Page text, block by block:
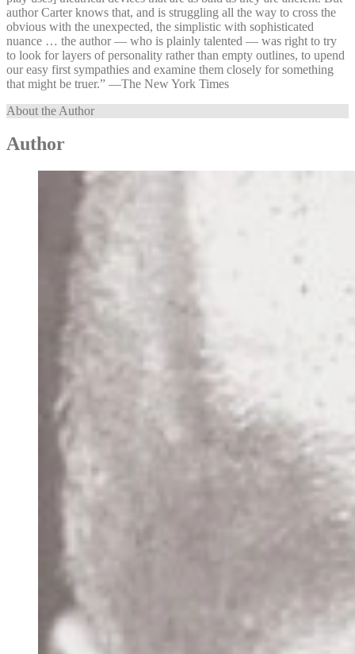
author Carter knows that, and is struggling all the way to cross the
obvious with the unexpected, the simplistic with sophisticated
nuance … the author — who is plainly talented — was right to try
to look for layers of personality rather than empty outlines, to upend
our easy first sympathies and examine them closely for something
that might be truer.” —⁠The New York Times
About the Author
Author